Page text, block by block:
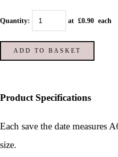
Quantity: at £0.90 each
ADD TO BASKET
Product Specifications
Each save the date measures
size.